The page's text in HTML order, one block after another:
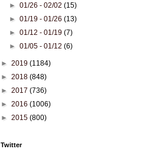
►01/26 - 02/02(15)
►01/19 - 01/26(13)
►01/12 - 01/19(7)
►01/05 - 01/12(6)
► 2019 (1184)
► 2018 (848)
► 2017 (736)
► 2016 (1006)
► 2015 (800)
Twitter